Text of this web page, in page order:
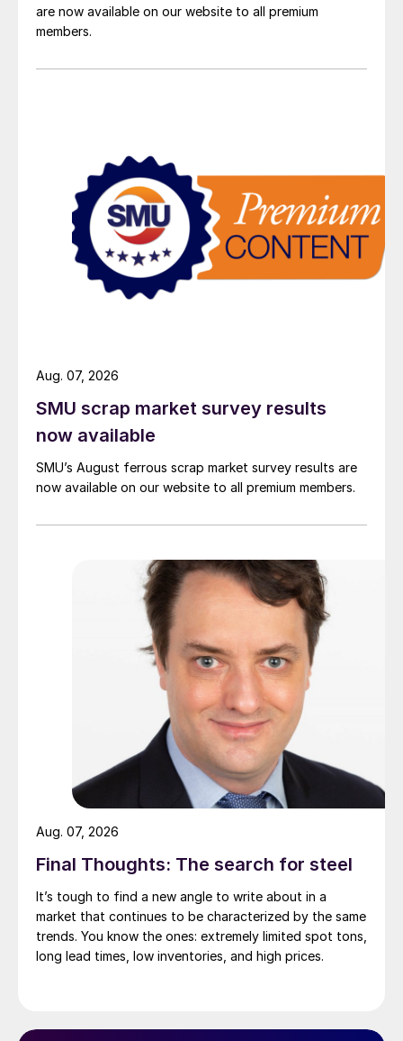
are now available on our website to all premium
members.
SMU scrap market survey results
now available
SMU’s August ferrous scrap market survey results are
now available on our website to all premium members.
Aug. 07, 2026
Final Thoughts: The search for steel
It’s tough to find a new angle to write about in a
market that continues to be characterized by the same
trends. You know the ones: extremely limited spot tons,
long lead times, low inventories, and high prices.
Aug. 07, 2026